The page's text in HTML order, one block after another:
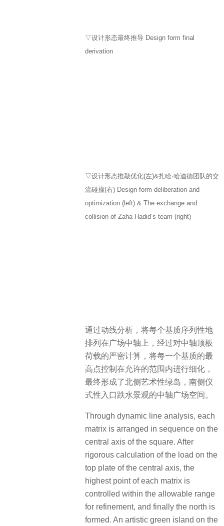
▽设计形态最终推导 Design form final
derivation
▽设计形态推敲优化(左)&扎哈·哈迪德团队的交
流碰撞(右) Design form deliberation and
optimization (left) & The exchange and
collision of Zaha Hadid’s team (right)
通过动线分析，将每个基质序列性地
排列在广场中轴上，经过对中轴顶板
荷载的严密计算，将每一个基质的最
高点控制在允许的范围内进行细化，
最终形成了北侧艺术性绿岛，南侧仪
式性入口跌水景观的中轴广场空间。
Through dynamic line analysis, each
matrix is arranged in sequence on the
central axis of the square. After
rigorous calculation of the load on the
top plate of the central axis, the
highest point of each matrix is
controlled within the allowable range
for refinement, and finally the north is
formed. An artistic green island on the